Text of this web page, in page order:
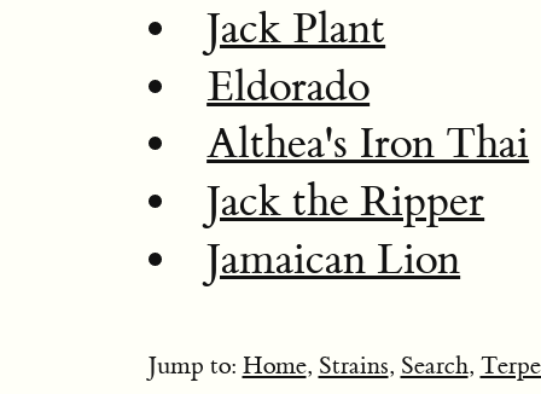
Jack Plant
Eldorado
Althea's Iron Thai
Jack the Ripper
Jamaican Lion
Jump to: Home, Strains, Search,